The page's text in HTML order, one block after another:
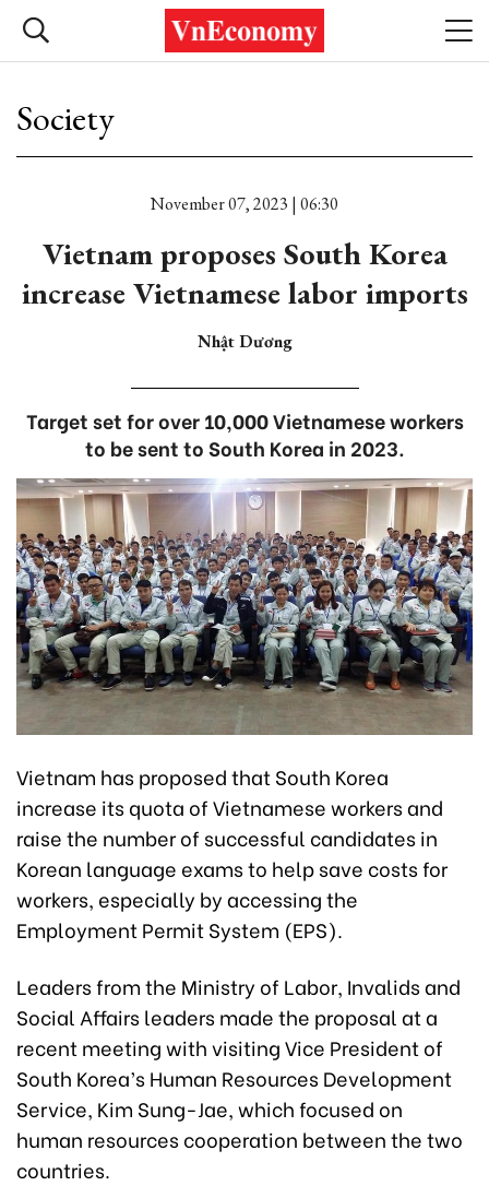
Society
November 07, 2023 | 06:30
Vietnam proposes South Korea
increase Vietnamese labor imports
Nhật Dương
Target set for over 10,000 Vietnamese workers
to be sent to South Korea in 2023.
Vietnam has proposed that South Korea
increase its quota of Vietnamese workers and
raise the number of successful candidates in
Korean language exams to help save costs for
workers, especially by accessing the
Employment Permit System (EPS).
Leaders from the Ministry of Labor, Invalids and
Social Affairs leaders made the proposal at a
recent meeting with visiting Vice President of
South Korea’s Human Resources Development
Service, Kim Sung-Jae, which focused on
human resources cooperation between the two
countries.